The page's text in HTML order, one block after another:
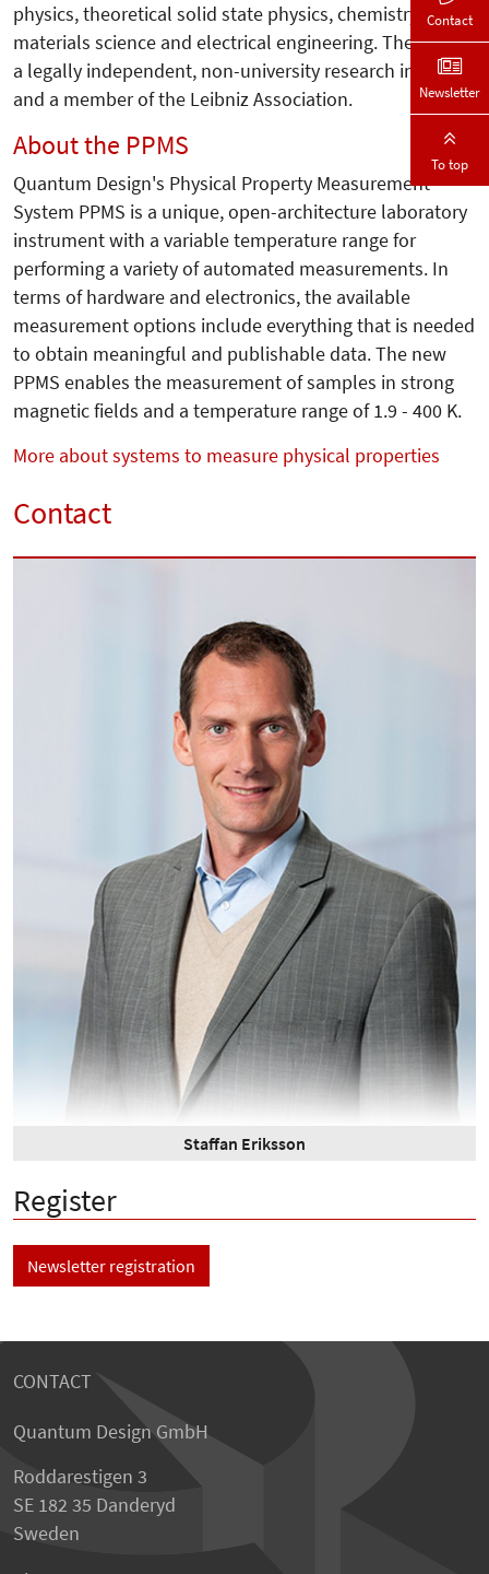
physics, theoretical solid state physics, chemistry,
materials science and electrical engineering. The IFW is
a legally independent, non-university research institute
and a member of the Leibniz Association.
About the PPMS
Quantum Design's Physical Property Measurement
System PPMS is a unique, open-architecture laboratory
instrument with a variable temperature range for
performing a variety of automated measurements. In
terms of hardware and electronics, the available
measurement options include everything that is needed
to obtain meaningful and publishable data. The new
PPMS enables the measurement of samples in strong
magnetic fields and a temperature range of 1.9 - 400 K.
More about systems to measure physical properties
Contact
Staffan Eriksson
Register
Newsletter registration
CONTACT
Quantum Design GmbH
Roddarestigen 3
SE 182 35 Danderyd
Sweden
Contact
Newsletter
To top